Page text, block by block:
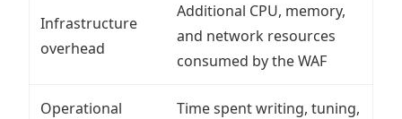
Infrastructure
overhead
Additional CPU, memory,
and network resources
consumed by the WAF
Operational
Time spent writing, tuning,